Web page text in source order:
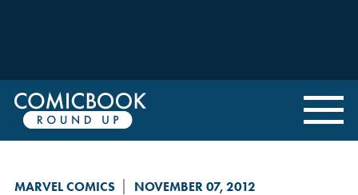
MARVEL COMICS NOVEMBER 07, 2012